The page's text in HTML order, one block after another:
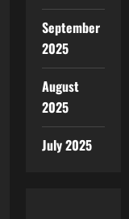
September
2025
August
2025
July 2025